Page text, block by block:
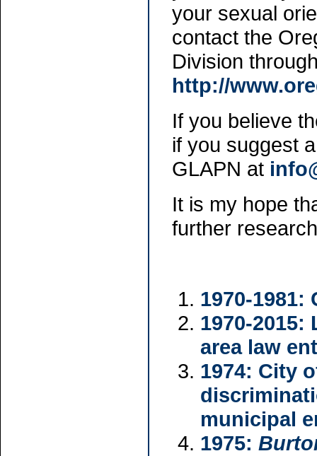
your sexual
contact the
Division
http://
If you believe
if you suggest
GLAPN at
It is my hope
further
1970-1981:
1970-
area law
1974: City
municipal
1975: